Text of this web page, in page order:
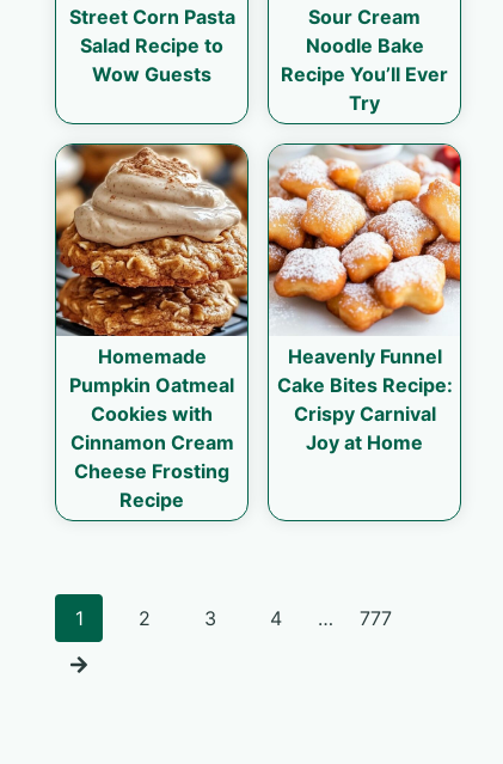
Street Corn Pasta
Salad Recipe to
Wow Guests
Sour Cream
Noodle Bake
Recipe You’ll Ever
Try
Homemade
Pumpkin Oatmeal
Cookies with
Cinnamon Cream
Cheese Frosting
Recipe
Heavenly Funnel
Cake Bites Recipe:
Crispy Carnival
Joy at Home
Posts
1 2 3 4 … 777